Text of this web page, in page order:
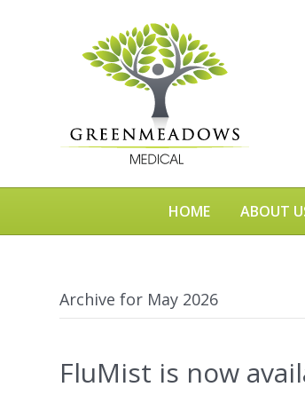
HOME ABOUT
Archive for May 2026
FluMist is now